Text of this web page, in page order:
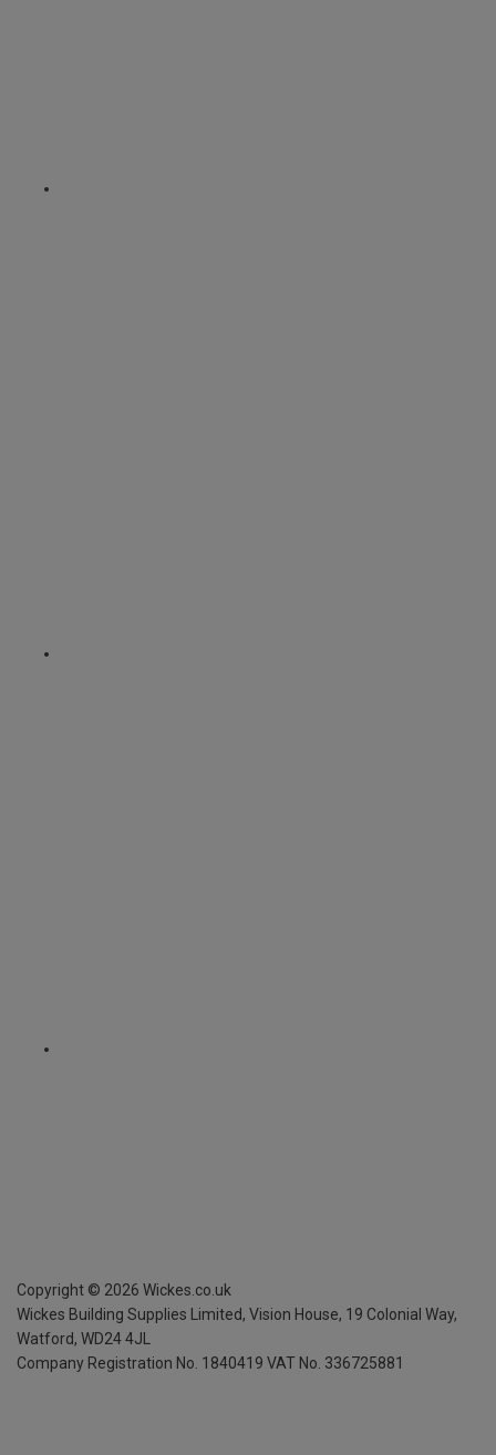
Copyright © 2026 Wickes.co.uk
Wickes Building Supplies Limited, Vision House, 19 Colonial Way,
Watford, WD24 4JL
Company Registration No. 1840419 VAT No. 336725881